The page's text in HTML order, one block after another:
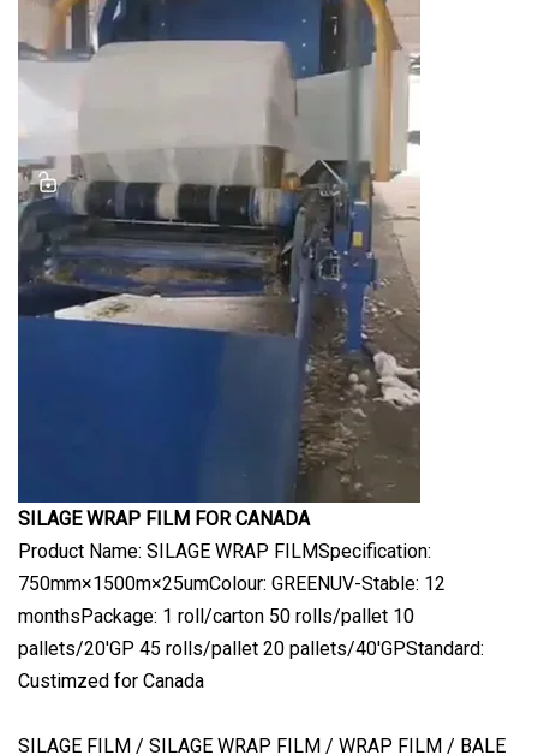
SILAGE WRAP FILM FOR CANADA
Product Name: SILAGE WRAP FILMSpecification:
750mm×1500m×25umColour: GREENUV-Stable: 12
monthsPackage: 1 roll/carton 50 rolls/pallet 10
pallets/20'GP 45 rolls/pallet 20 pallets/40'GPStandard:
Custimzed for Canada
SILAGE FILM / SILAGE WRAP FILM / WRAP FILM / BALE